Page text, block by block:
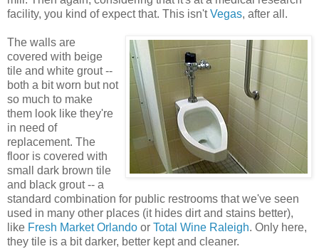
facility, you kind of expect that. This isn'tVegas, after all.
The walls are
covered with beige
tile and white grout --
both a bit worn but not
so much to make
them look like they're
in need of
replacement. The
floor is covered with
small dark brown tile
and black grout -- a
standard combination for public restrooms that we've seen
used in many other places (it hides dirt and stains better),
like Fresh Market Orlando or Total Wine Raleigh. Only here,
they tile is a bit darker, better kept and cleaner.